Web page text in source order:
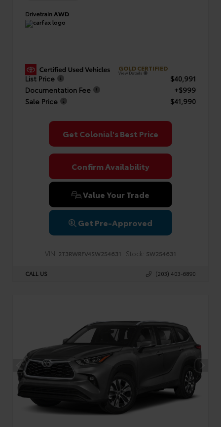
Drivetrain AWD
GOLD CERTIFIED
View Details
List Price
$40,991
Documentation Fee
+$999
Sale Price
$41,990
Get Colonial's Best Price
Confirm Availability
Value Your Trade
Get Pre-Approved
VIN: 2T3RWRFV4SW254631 Stock: SW254631
CALL US (203) 403-6890